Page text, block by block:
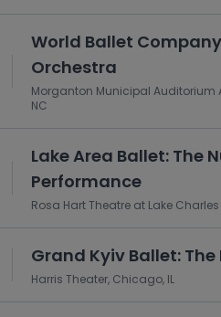
World Ballet
Orchestra
Morganton Municipal Auditorium
NC
Lake Area Ballet: The
Performance
Rosa Hart Theatre at Lake
Grand Kyiv Ballet:
Harris Theater, Chicago, IL